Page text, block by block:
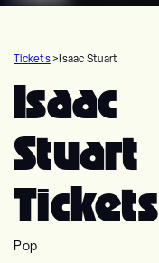
Tickets>Isaac Stuart
Isaac
Stuart
Tickets
Pop